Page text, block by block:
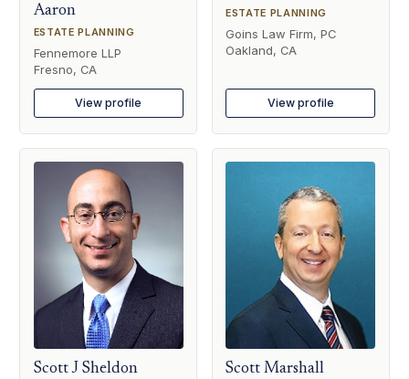
Aaron
ESTATE PLANNING
Fennemore LLP
Fresno, CA
View profile
ESTATE PLANNING
Goins Law Firm, PC
Oakland, CA
View profile
Scott J Sheldon
Scott Marshall